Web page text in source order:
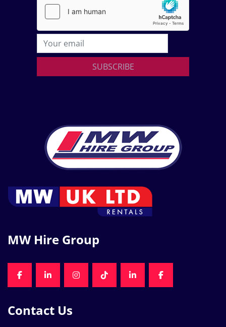
SUBSCRIBE
MW Hire Group
FACEBOOKLINKEDININSTAGRAMTIKTOKLINKEDINFACEBOOK
Contact Us